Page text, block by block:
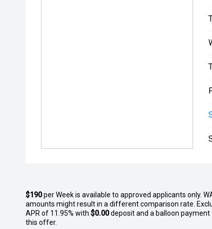
immediate viewing and test drives at our
$190perWeekis available to approved applicants only.
amounts might result in a different comparison rate.
APR of 11.95% with $0.00deposit and a balloon payment
this offer.